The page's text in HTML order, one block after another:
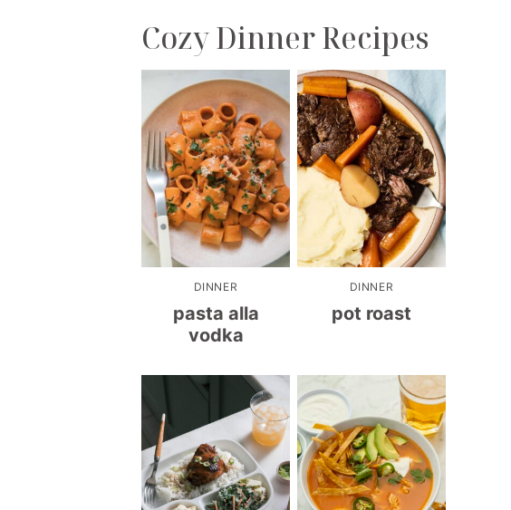
Cozy Dinner Recipes
DINNER
pasta alla
vodka
DINNER
pot roast